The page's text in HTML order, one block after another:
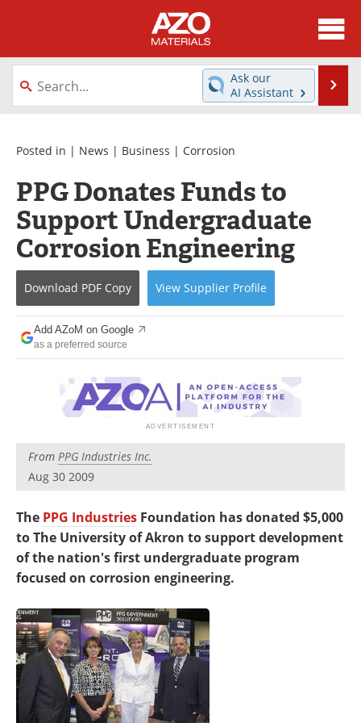
About
News
Directory
Equipment
Webinars
Interviews
Metals Store
Journals
Software
Market Reports
Advertise
Newsletters
Search
Become a Member
Ask our
AI Assistant
Posted in | News | Business | Corrosion
PPG Donates Funds to
Support Undergraduate
Corrosion Engineering
Download PDF Copy View Supplier Profile
Add AZoM on Google
as a preferred source
From PPG Industries Inc.
Aug 30 2009
The PPG Industries Foundation has donated $5,000
to The University of Akron to support development
of the nation's first undergraduate program
focused on corrosion engineering.